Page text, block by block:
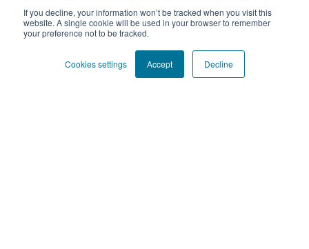
If you decline, your information won’t be tracked when you visit this
website. A single cookie will be used in your browser to remember
your preference not to be tracked.
Cookies settings Accept Decline
Sign up for our bi-monthly newsletter to get free tools and
resources to enhance your ways of working.